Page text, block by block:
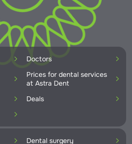
Doctors
Prices for dental services
at Astra Dent
Deals
Dental surgery